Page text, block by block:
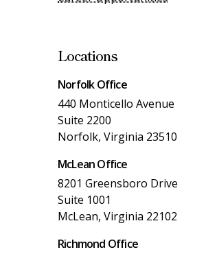
Locations
Norfolk Office
440 Monticello Avenue
Suite 2200
Norfolk, Virginia 23510
McLean Office
8201 Greensboro Drive
Suite 1001
McLean, Virginia 22102
Richmond Office